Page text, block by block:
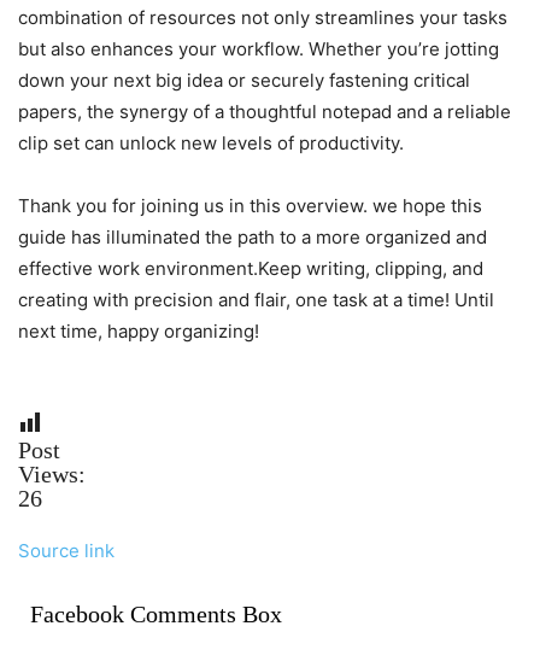
combination of resources not only streamlines your tasks
but also enhances your workflow. Whether you’re jotting
down your next big idea or securely fastening critical
papers, the synergy of a thoughtful notepad and a reliable
clip set can unlock new levels of productivity.
Thank you for joining us in this overview. we hope this
guide has illuminated the path to a more organized and
effective work environment.Keep writing, clipping, and
creating with precision and flair, one task at a time! Until
next time, happy organizing!
Post
Views:
26
Source link
Facebook Comments Box